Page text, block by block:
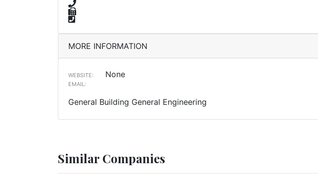
MORE INFORMATION
WEBSITE: None
EMAIL:
General Building General Engineering
Similar Companies